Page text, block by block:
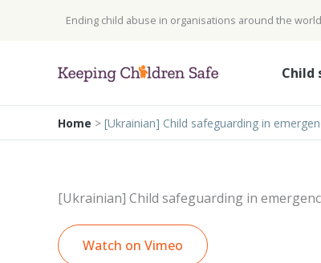
Ending child abuse in organisations around the
Child
Home > [Ukrainian] Child safeguarding in
[Ukrainian] Child safeguarding in
Watch on Vimeo